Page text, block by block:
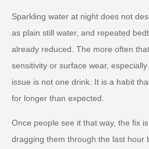
Sparkling water at night does not
as plain still water, and repeated
already reduced. The more often
sensitivity or surface wear,
issue is not one drink. It is a habit
for longer than expected.
Once people see it that way, the fix
dragging them through the last hour